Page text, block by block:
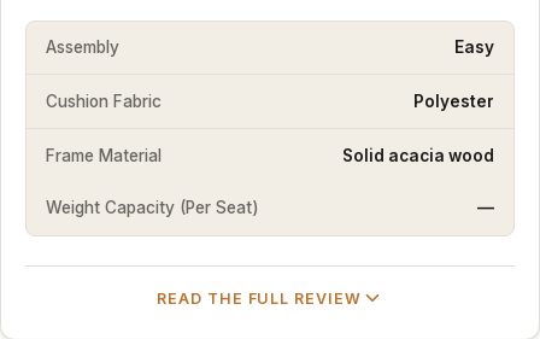
Assembly Easy
Cushion Fabric Polyester
Frame Material Solid acacia wood
Weight Capacity (Per Seat) —
READ THE FULL REVIEW